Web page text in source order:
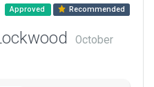
Approved Recommended
October